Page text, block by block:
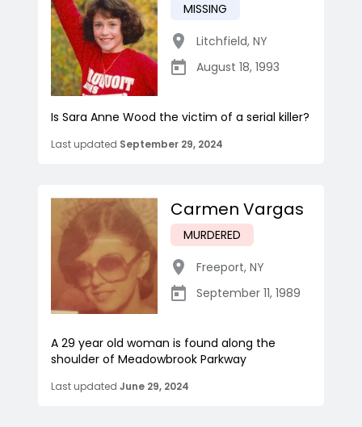
MISSING
Litchfield, NY
August 18, 1993
Is Sara Anne Wood the victim of a serial killer?
Last updated September 29, 2024
Carmen Vargas
MURDERED
Freeport, NY
September 11, 1989
A 29 year old woman is found along the
shoulder of Meadowbrook Parkway
Last updated June 29, 2024